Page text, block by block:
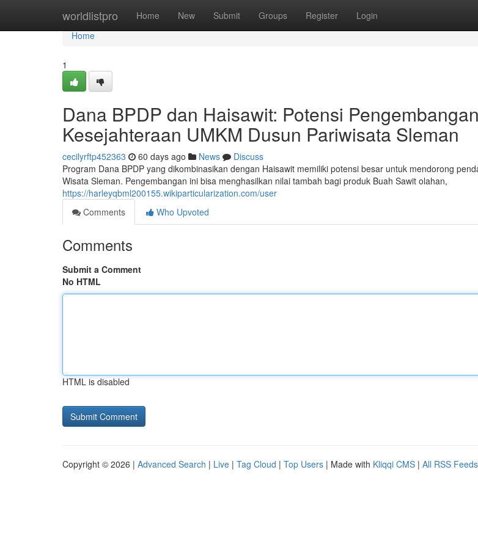
worldlistpro Home New Submit Groups Register Login
Home
Home
1
Dana BPDP dan Haisawit: Potensi Pengembangan
Kesejahteraan UMKM Dusun Pariwisata Sleman
cecilyrftp452363 60 days ago News
Discuss
Program Dana BPDP yang dikombinasikan dengan Haisawit memiliki potensi besar untuk mendorong
Wisata Sleman. Pengembangan ini bisa menghasilkan nilai tambah bagi produk Buah Sawit olahan,
https://harleyqbml200155.wikiparticularization.com/user
Comments
Who Upvoted
Comments
Submit a Comment
No HTML
HTML is disabled
Copyright © 2026 | Advanced Search | Live | Tag Cloud | Top Users | Made with Kliqqi CMS | All RSS Feeds